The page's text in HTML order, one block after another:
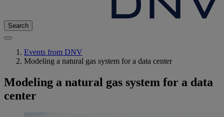
Search
Events from DNV
Modeling a natural gas system for a data center
Modeling a natural gas system for a data
center